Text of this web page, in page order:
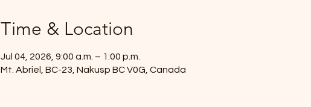
Time & Location
Jul 04, 2026, 9:00 a.m. – 1:00 p.m.
Mt. Abriel, BC-23, Nakusp BC V0G, Canada